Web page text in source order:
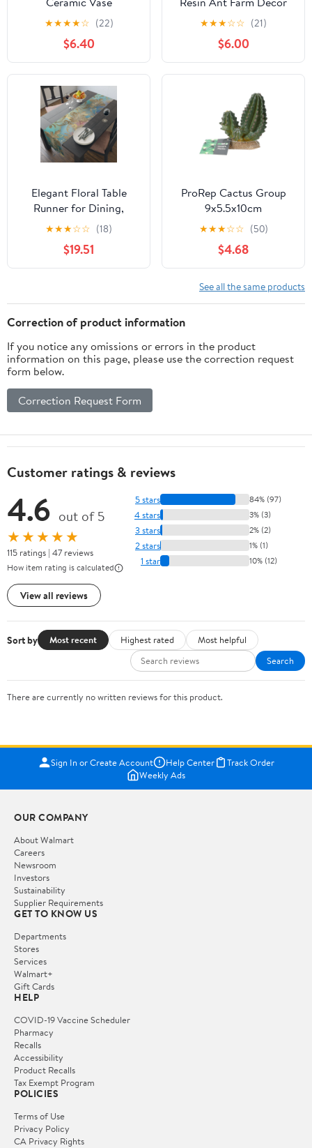
★★★★☆ (22)
$6.40
★★★☆☆ (21)
$6.00
Elegant Floral Table
Runner for Dining,
Bohemian Home Decor,
Wedding Table
Decoration, Holiday
Table Setting, Gold Foil
★★★☆☆ (18)
$19.51
ProRep Cactus Group
9x5.5x10cm
★★★☆☆ (50)
$4.68
See all the same products
Correction of product information
If you notice any omissions or errors in the product
information on this page, please use the correction request
form below.
Correction Request Form
Customer ratings & reviews
4.6 out of 5
★★★★★
115 ratings | 47 reviews
How item rating is calculated
View all reviews
5 stars 84% (97)
4 stars 3% (3)
3 stars 2% (2)
2 stars 1% (1)
1 star 10% (12)
Sort by Most recent Highest rated
Most helpful
Search
There are currently no written reviews for this product.
Sign In or Create Account Help Center
Track Order
Weekly Ads
OUR COMPANY
About Walmart
Careers
Newsroom
Investors
Sustainability
Supplier Requirements
GET TO KNOW US
Departments
Stores
Services
Walmart+
Gift Cards
HELP
COVID-19 Vaccine Scheduler
Pharmacy
Recalls
Accessibility
Product Recalls
Tax Exempt Program
POLICIES
Terms of Use
Privacy Policy
CA Privacy Rights